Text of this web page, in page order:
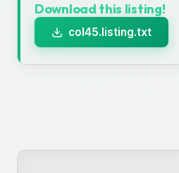
Download this listing!
col45.listing.txt